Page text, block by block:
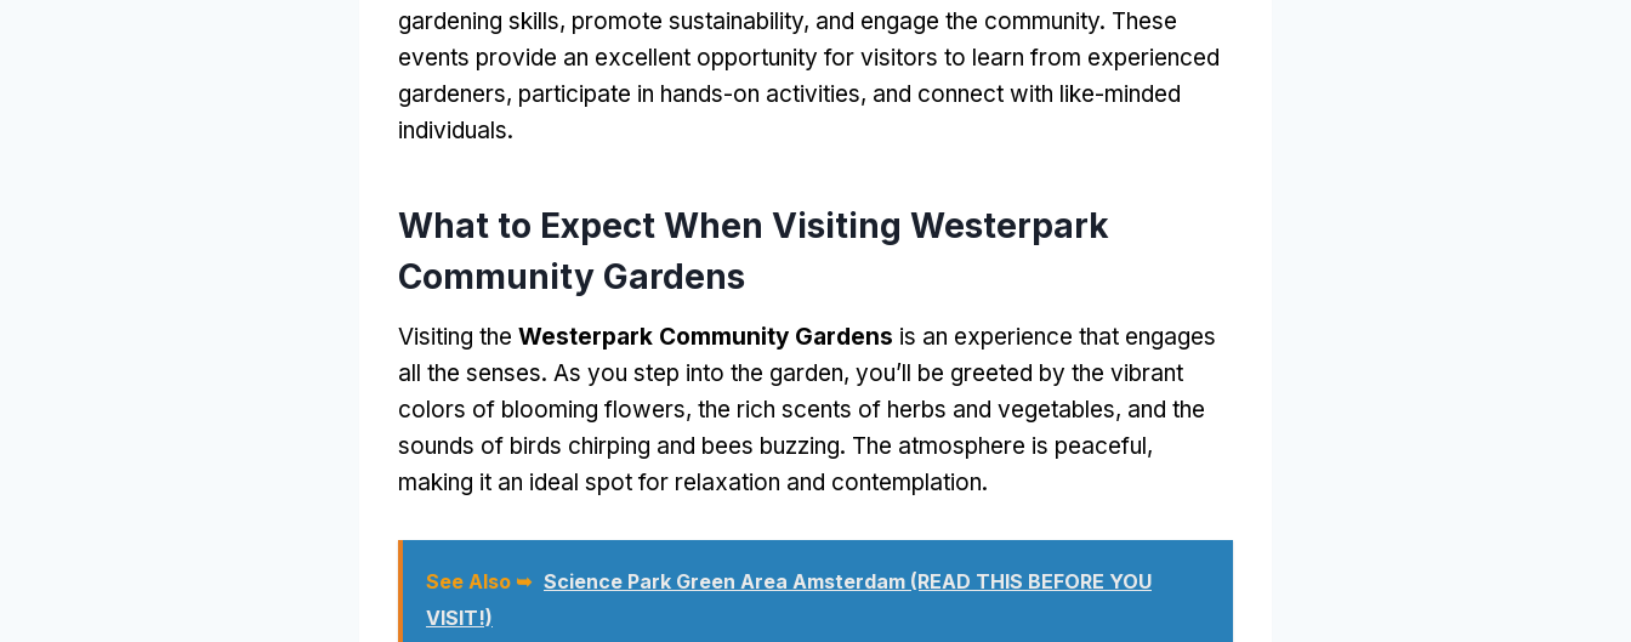
gardening skills, promote sustainability, and engage the community. These
events provide an excellent opportunity for visitors to learn from experienced
gardeners, participate in hands-on activities, and connect with like-minded
individuals.
What to Expect When Visiting Westerpark
Community Gardens
Visiting the Westerpark Community Gardens is an experience that engages
all the senses. As you step into the garden, you’ll be greeted by the vibrant
colors of blooming flowers, the rich scents of herbs and vegetables, and the
sounds of birds chirping and bees buzzing. The atmosphere is peaceful,
making it an ideal spot for relaxation and contemplation.
See Also ➥ Science Park Green Area Amsterdam (READ THIS BEFORE YOU
VISIT!)